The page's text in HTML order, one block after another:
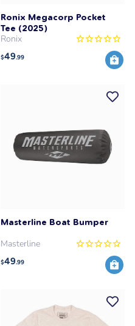
Ronix Megacorp Pocket
Tee (2025)
Ronix
$49.99
Masterline Boat Bumper
Masterline
$49.99